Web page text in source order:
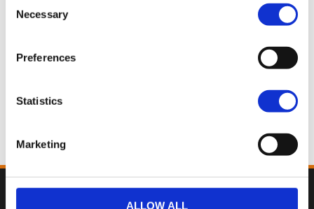
Selection
Necessary
Preferences
Statistics
Marketing
ALLOW ALL
Vivid Black
Whiskey Fire
Back